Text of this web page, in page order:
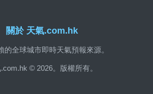
關於 天氣.com.hk
的全球城市即時天氣預報來源。
© 2026。版權所有。